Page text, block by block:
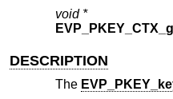
void *
DESCRIPTION
The